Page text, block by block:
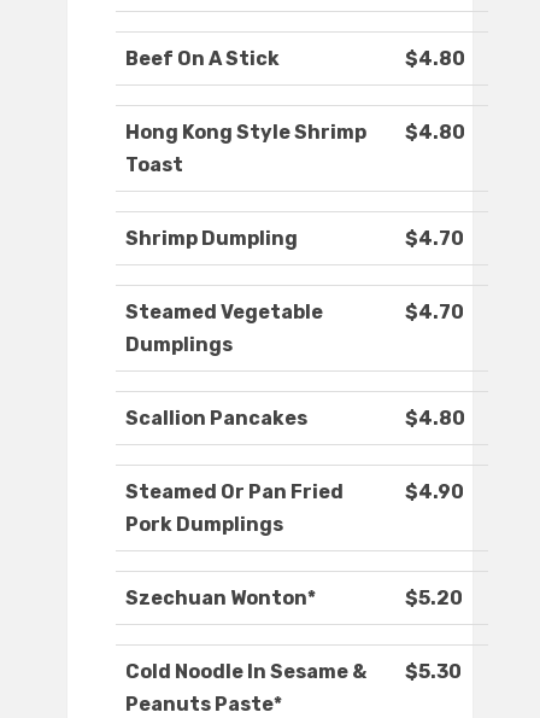
Beef On A Stick $4.80
Hong Kong Style Shrimp
Toast
$4.80
Shrimp Dumpling $4.70
Steamed Vegetable
Dumplings
$4.70
Scallion Pancakes $4.80
Steamed Or Pan Fried
Pork Dumplings
$4.90
Szechuan Wonton* $5.20
Cold Noodle In Sesame &
Peanuts Paste*
$5.30